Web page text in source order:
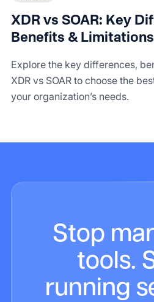
XDR vs SOAR: Key
Benefits & Limitations
Explore the key differences,
XDR vs SOAR to choose the
your organization’s needs.
Stop
tools.
running